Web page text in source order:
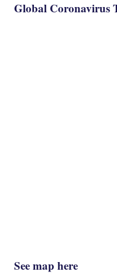
Global Coronavirus
See map here